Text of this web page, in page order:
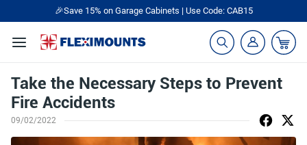
🎉Save 15% on Garage Cabinets | Use Code: CAB15
Take the Necessary Steps to Prevent
Fire Accidents
09/02/2022